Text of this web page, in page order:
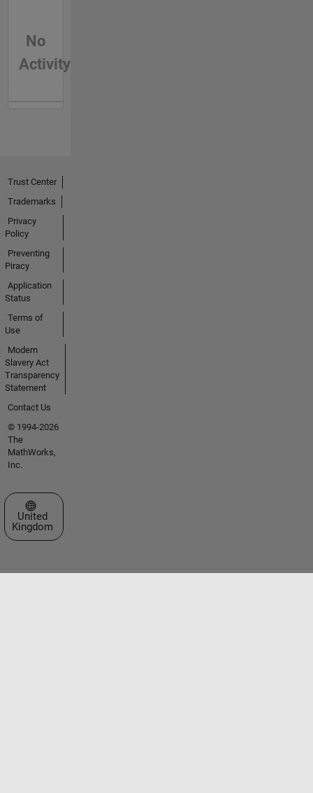
No
Activity
Trust Center
Trademarks
Privacy
Policy
Preventing
Piracy
Application
Status
Terms of
Use
Modern
Slavery Act
Transparency
Statement
Contact Us
© 1994-2026
The
MathWorks,
Inc.
Select a Web Site
United
Kingdom